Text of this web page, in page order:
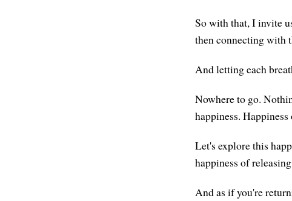
So with that, I invite
then connecting with
And letting each
Nowhere to go.
happiness.
Let's explore this
happiness of
And as if you're